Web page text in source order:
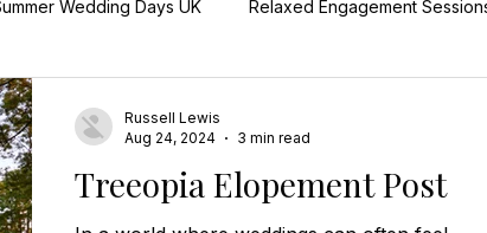
Wedding Days UK Relaxed Engagement
Stories Off-Season Wedding Photography
Treeopia Elopement Post
Russell Lewis
Aug 24, 2024
3 min read